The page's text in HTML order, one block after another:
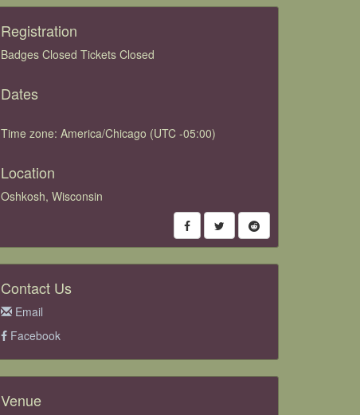
Registration
Badges Closed Tickets Closed
Dates
Time zone: America/Chicago (UTC -05:00)
Location
Oshkosh, Wisconsin
Contact Us
Email
Facebook
Venue